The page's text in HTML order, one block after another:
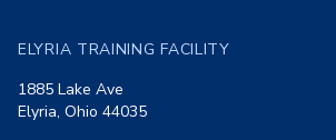
ELYRIA TRAINING FACILITY
1885 Lake Ave
Elyria, Ohio 44035